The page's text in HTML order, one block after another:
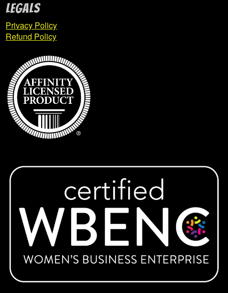
Legals
Privacy Policy
Refund Policy